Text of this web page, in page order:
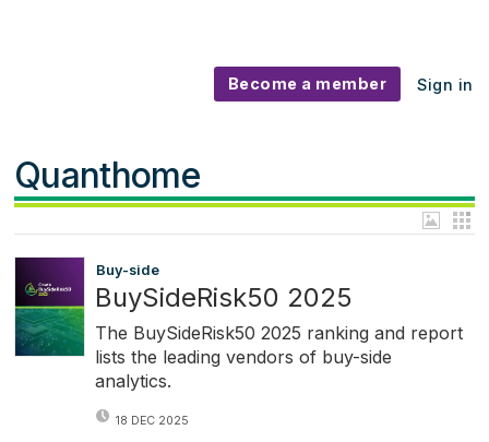
Become a member Sign in
Quanthome
Buy-side
BuySideRisk50 2025
The BuySideRisk50 2025 ranking and report
lists the leading vendors of buy-side
analytics.
18 DEC 2025